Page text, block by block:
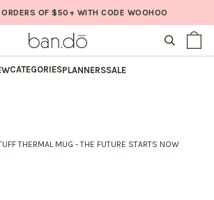
ORDERS OF $50+ WITH CODE WOOHOO
SEARCH
CATEGORIESPLANNERSSALE
THERMAL MUG - THE FUTURE STARTS NOW